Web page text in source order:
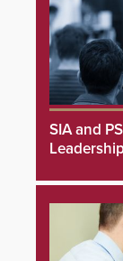
SIA and